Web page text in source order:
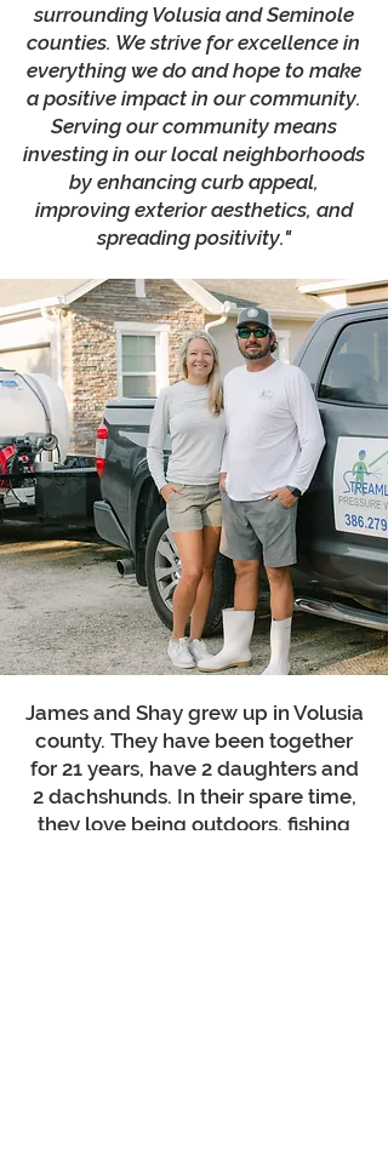
surrounding Volusia and Seminole
counties. We strive for excellence in
everything we do and hope to make
a positive impact in our community.
Serving our community means
investing in our local neighborhoods
by enhancing curb appeal,
improving exterior aesthetics, and
spreading positivity."
James and Shay grew up in Volusia
county. They have been together
for 21 years, have 2 daughters and
2 dachshunds. In their spare time,
they love being outdoors, fishing